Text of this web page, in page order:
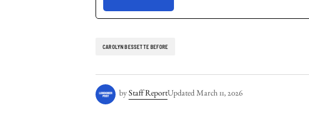
CAROLYN BESSETTE BEFORE
by Staff ReportUpdated March 11, 2026